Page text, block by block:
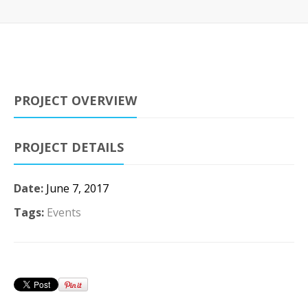
PROJECT OVERVIEW
PROJECT DETAILS
Date: June 7, 2017
Tags: Events